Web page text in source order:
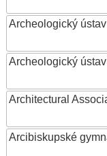
Archeologický
Archeologický
Architectural
Arcibiskupské